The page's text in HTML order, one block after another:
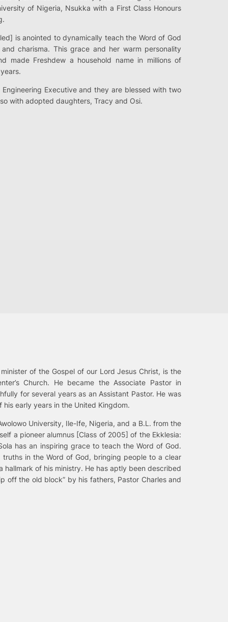
of Nigeria, Nsukka with a First Class Honours
is anointed to dynamically teach the Word of God
charisma. This grace and her warm personality
made Freshdew a household name in millions of
Engineering Executive and they are blessed with two
with adopted daughters, Tracy and Osi.
of the Gospel of our Lord Jesus Christ, is the
Church. He became the Associate Pastor in
for several years as an Assistant Pastor. He was
early years in the United Kingdom.
University, Ile-Ife, Nigeria, and a B.L. from the
a pioneer alumnus [Class of 2005] of the Ekklesia:
has an inspiring grace to teach the Word of God.
in the Word of God, bringing people to a clear
hallmark of his ministry. He has aptly been described
off the old block” by his fathers, Pastor Charles and